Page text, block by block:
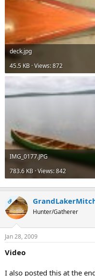
deck.jpg
45.5 KB · Views: 872
IMG_0177.JPG
783.6 KB · Views: 842
OP
Hunter/Gatherer
Jan 28, 2009
Video
I also posted this at the